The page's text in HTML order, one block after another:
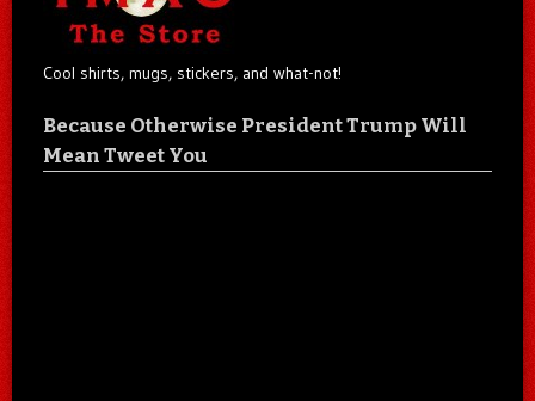
Cool shirts, mugs, stickers, and what-not!
Because Otherwise President Trump Will
Mean Tweet You